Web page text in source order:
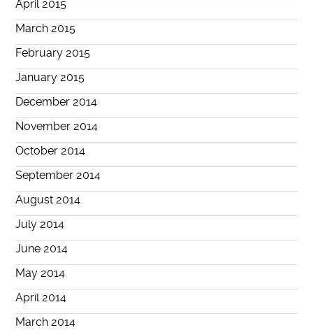
April 2015
March 2015
February 2015
January 2015
December 2014
November 2014
October 2014
September 2014
August 2014
July 2014
June 2014
May 2014
April 2014
March 2014